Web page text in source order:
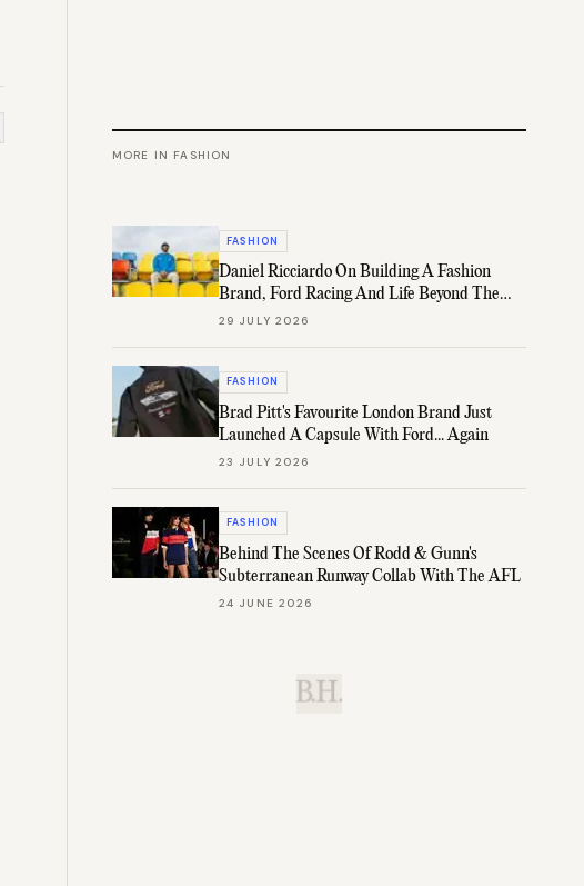
MORE IN FASHION
FASHION
Daniel Ricciardo On Building A Fashion
Brand, Ford Racing And Life Beyond The
Grid
29 JULY 2026
FASHION
Brad Pitt's Favourite London Brand Just
Launched A Capsule With Ford... Again
23 JULY 2026
FASHION
Behind The Scenes Of Rodd & Gunn's
Subterranean Runway Collab With The AFL
24 JUNE 2026
B.H.